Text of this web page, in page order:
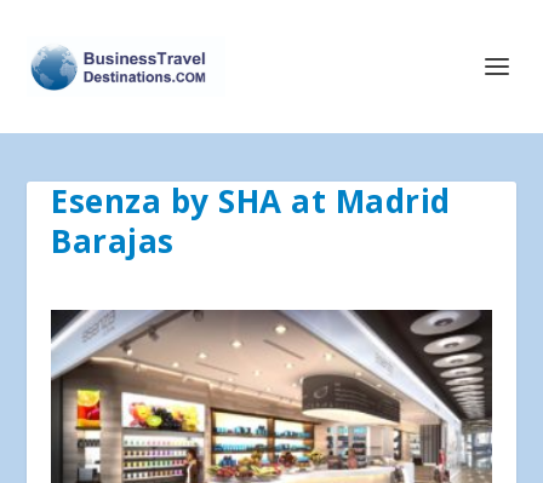
Esenza by SHA at Madrid
Barajas